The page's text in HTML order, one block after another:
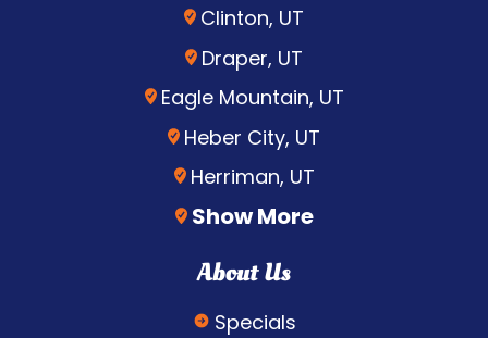
Clinton, UT
Draper, UT
Eagle Mountain, UT
Heber City, UT
Herriman, UT
Show More
About Us
Specials